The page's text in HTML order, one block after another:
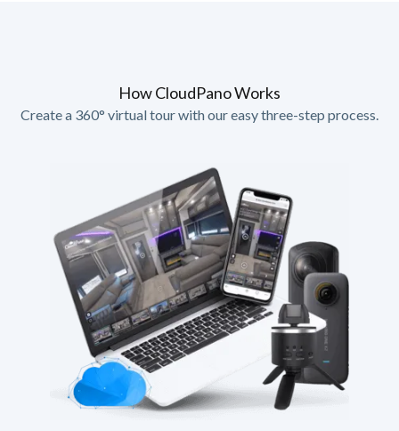
How CloudPano Works
Create a 360° virtual tour with our easy three-step process.